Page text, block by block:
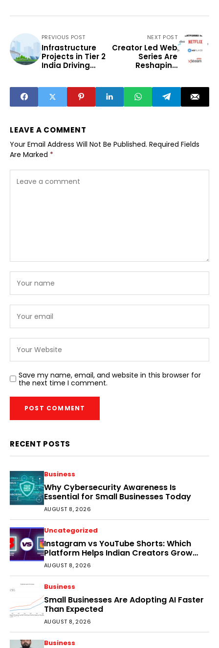
PREVIOUS POST
Infrastructure
Projects in Tier 2
India Driving
NEXT POST
Creator Led Web
Series Are
Reshaping
LEAVE A COMMENT
Your Email Address Will Not Be Published. Required Fields
Are Marked *
Save my name, email, and website in this browser for
the next time I comment.
RECENT POSTS
Business
Why Cybersecurity Awareness Is
Essential for Small Businesses Today
AUGUST 8, 2026
Uncategorized
Instagram vs YouTube Shorts: Which
Platform Helps Indian Creators Grow
Faster?
AUGUST 8, 2026
Business
Small Businesses Are Adopting AI Faster
Than Expected
AUGUST 8, 2026
Business